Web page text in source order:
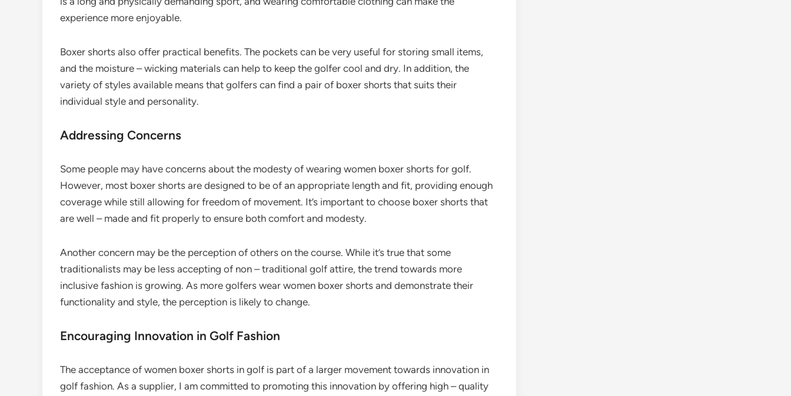
experience more enjoyable.
Boxer shorts also offer practical benefits. The pockets can be very useful for storing small items,
and the moisture – wicking materials can help to keep the golfer cool and dry. In addition, the
variety of styles available means that golfers can find a pair of boxer shorts that suits their
individual style and personality.
Addressing Concerns
Some people may have concerns about the modesty of wearing women boxer shorts for golf.
However, most boxer shorts are designed to be of an appropriate length and fit, providing enough
coverage while still allowing for freedom of movement. It’s important to choose boxer shorts that
are well – made and fit properly to ensure both comfort and modesty.
Another concern may be the perception of others on the course. While it’s true that some
traditionalists may be less accepting of non – traditional golf attire, the trend towards more
inclusive fashion is growing. As more golfers wear women boxer shorts and demonstrate their
functionality and style, the perception is likely to change.
Encouraging Innovation in Golf Fashion
The acceptance of women boxer shorts in golf is part of a larger movement towards innovation in
golf fashion. As a supplier, I am committed to promoting this innovation by offering high – quality